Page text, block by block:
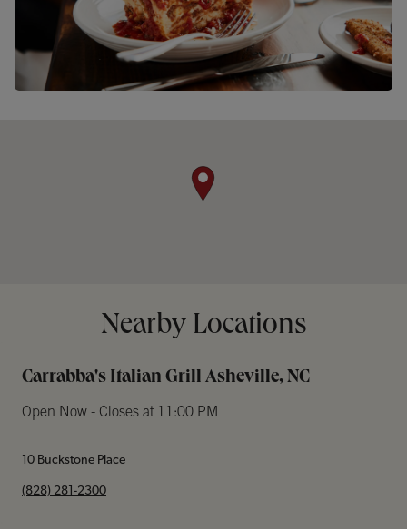
Nearby Locations
Carrabba's Italian Grill Asheville, NC
Open Now - Closes at 11:00 PM
10 Buckstone Place
phone
(828) 281-2300